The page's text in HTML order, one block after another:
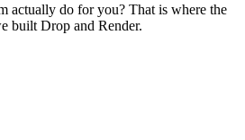
actually do for you? That is where the
built Drop and Render.